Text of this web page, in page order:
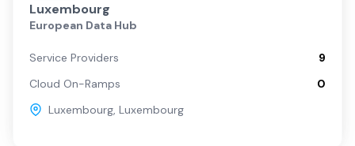
Luxembourg
European Data Hub
Service Providers
9
Cloud On-Ramps
0
Luxembourg, Luxembourg